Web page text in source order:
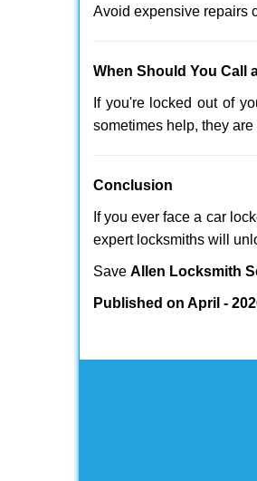
Avoid expensive repairs
When Should You Call
If you're locked out of
sometimes help, they
Conclusion
If you ever face a car
expert locksmiths will
Save Allen Locksmith
Published on April -